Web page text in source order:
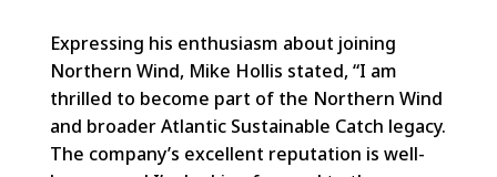
Expressing his enthusiasm about joining
Northern Wind, Mike Hollis stated, “I am
thrilled to become part of the Northern Wind
and broader Atlantic Sustainable Catch legacy.
The company’s excellent reputation is well-